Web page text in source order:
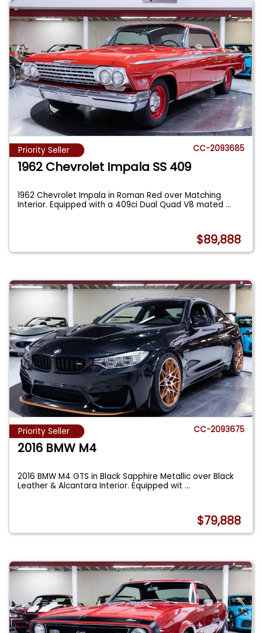
Priority Seller CC-2093685
1962 Chevrolet Impala SS 409
1962 Chevrolet Impala in Roman Red over Matching
Interior. Equipped with a 409ci Dual Quad V8 mated...
$89,888
Priority Seller CC-2093675
2016 BMW M4
2016 BMW M4 GTS in Black Sapphire Metallic over Black
Leather & Alcantara Interior. Equipped wit...
$79,888